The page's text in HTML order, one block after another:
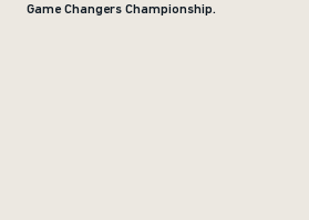
Game Changers Championship.